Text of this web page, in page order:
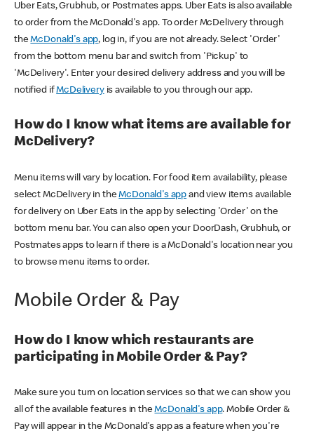
Uber Eats, Grubhub, or Postmates apps. Uber Eats is also available
to order from the McDonald's app. To order McDelivery through
theMcDonald's app, log in, if you are not already. Select 'Order'
from the bottom menu bar and switch from 'Pickup' to
'McDelivery'. Enter your desired delivery address and you will be
notified ifMcDeliveryis available to you through our app.
How do I know what items are available for
McDelivery?
Menu items will vary by location. For food item availability, please
select McDelivery in theMcDonald's app and view items available
for delivery on Uber Eats in the app by selecting 'Order' on the
bottom menu bar. You can also open your DoorDash, Grubhub, or
Postmates apps to learn if there is a McDonald's location near you
to browse menu items to order.
Mobile Order & Pay
How do I know which restaurants are
participating in Mobile Order & Pay?
Make sure you turn on location services so that we can show you
all of the available features in theMcDonald's app. Mobile Order &
Pay will appear in the McDonald's app as a feature when you're